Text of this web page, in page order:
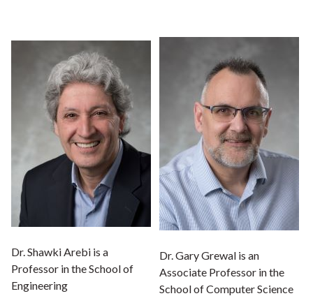
Dr. Shawki Arebi is a
Professor in the School of
Engineering
Dr. Gary Grewal is an
Associate Professor in the
School of Computer Science